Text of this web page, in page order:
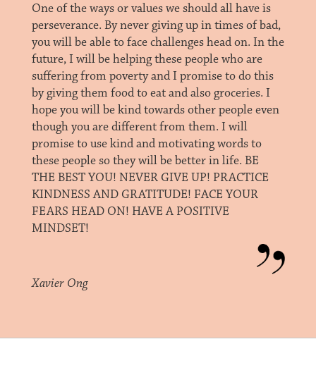
One of the ways or values we should all have is
perseverance. By never giving up in times of bad,
you will be able to face challenges head on. In the
future, I will be helping these people who are
suffering from poverty and I promise to do this
by giving them food to eat and also groceries. I
hope you will be kind towards other people even
though you are different from them. I will
promise to use kind and motivating words to
these people so they will be better in life. BE
THE BEST YOU! NEVER GIVE UP! PRACTICE
KINDNESS AND GRATITUDE! FACE YOUR
FEARS HEAD ON! HAVE A POSITIVE
MINDSET!
Xavier Ong